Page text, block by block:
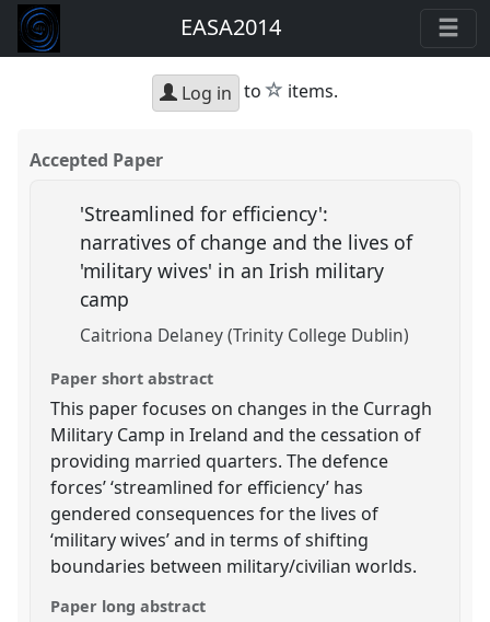
EASA2014
Log in to star
items.
Accepted Paper
'Streamlined for efficiency':
narratives of change and the lives of
'military wives' in an Irish military
camp
Caitriona Delaney (Trinity College Dublin)
Paper short abstract
This paper focuses on changes in the Curragh
Military Camp in Ireland and the cessation of
providing married quarters. The defence
forces’ ‘streamlined for efficiency’ has
gendered consequences for the lives of
‘military wives’ and in terms of shifting
boundaries between military/civilian worlds.
Paper long abstract